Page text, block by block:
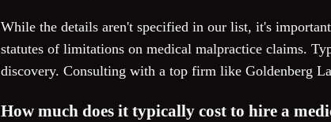
While the details aren't specified in our list, it's
statutes of limitations on medical malpractice claims.
discovery. Consulting with a top firm like Goldenberg
How much does it typically cost to hire a